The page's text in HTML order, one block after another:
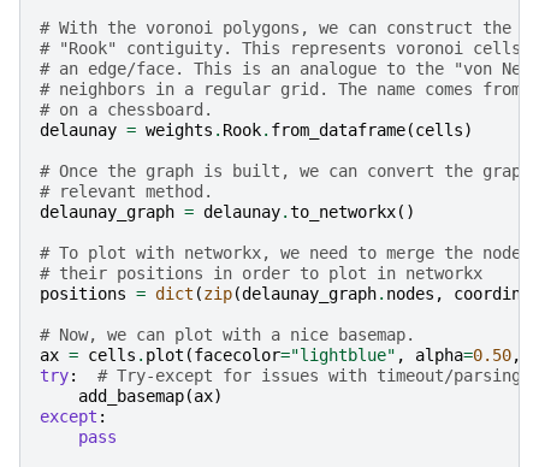
# With the voronoi polygons, we can construct the
# "Rook" contiguity. This represents voronoi cells
# an edge/face. This is an analogue to the "von
# neighbors in a regular grid. The name comes from
# on a chessboard.
delaunay = weights . Rook. from_dataframe(cells)
# Once the graph is built, we can convert the
# relevant method.
delaunay_graph = delaunay.to_networkx()
# To plot with networkx, we need to merge the nodes
# their positions in order to plot in networkx
positions = dict (zip(delaunay_graph. nodes ,
# Now, we can plot with a nice basemap.
ax = cells . plot (facecolor="lightblue" , alpha=0.50,
try:
# Try-except for issues with timeout/
add_basemap(ax)
except :
pass